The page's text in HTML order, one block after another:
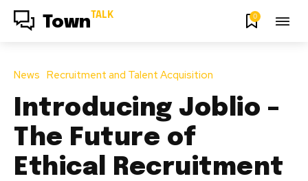
Town TALK 0
News Recruitment and Talent Acquisition
Introducing Joblio –
The Future of
Ethical Recruitment